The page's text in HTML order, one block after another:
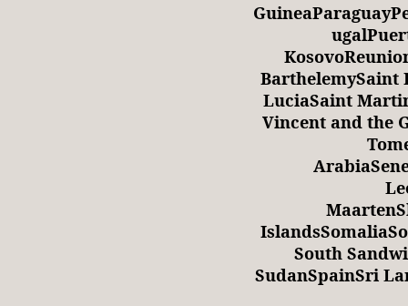
BarthelemySaint
LuciaSaint
Vincent and the
South
SudanSpainSri